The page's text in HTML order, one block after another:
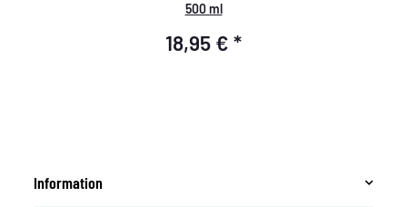
500 ml
18,95 € *
Information